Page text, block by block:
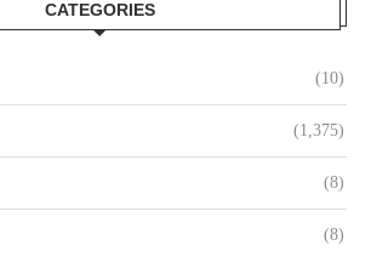
CATEGORIES
(10)
(1,375)
(8)
(8)